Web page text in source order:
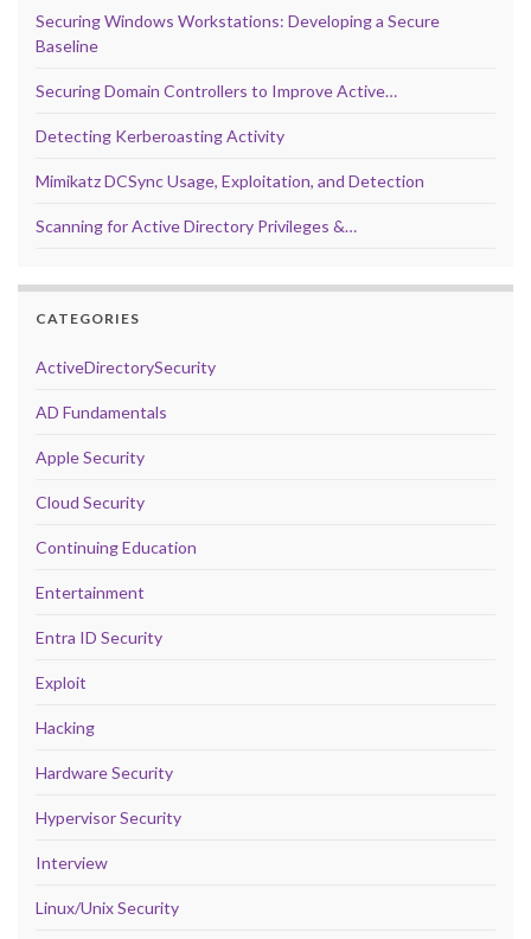
Securing Windows Workstations: Developing a Secure
Baseline
Securing Domain Controllers to Improve Active…
Detecting Kerberoasting Activity
Mimikatz DCSync Usage, Exploitation, and Detection
Scanning for Active Directory Privileges &…
CATEGORIES
ActiveDirectorySecurity
AD Fundamentals
Apple Security
Cloud Security
Continuing Education
Entertainment
Entra ID Security
Exploit
Hacking
Hardware Security
Hypervisor Security
Interview
Linux/Unix Security